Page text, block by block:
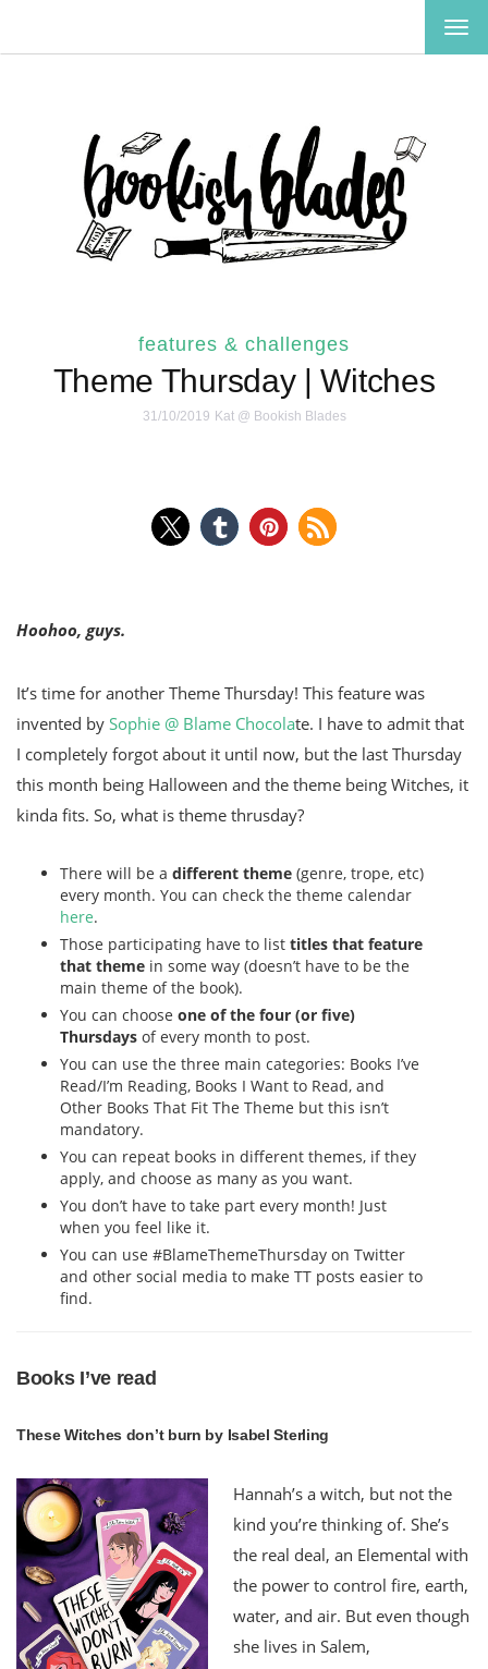
features & challenges
Theme Thursday | Witches
31/10/2019 Kat @ Bookish Blades
Hoohoo, guys.
It’s time for another Theme Thursday! This feature was
invented by Sophie @ Blame Chocolate. I have to admit that
I completely forgot about it until now, but the last Thursday
this month being Halloween and the theme being Witches, it
kinda fits. So, what is theme thrusday?
There will be a different theme (genre, trope, etc)
every month. You can check the theme calendar
here.
Those participating have to list titles that feature
that theme in some way (doesn’t have to be the
main theme of the book).
You can choose one of the four (or five)
Thursdays of every month to post.
You can use the three main categories: Books I’ve
Read/I’m Reading, Books I Want to Read, and
Other Books That Fit The Theme but this isn’t
mandatory.
You can repeat books in different themes, if they
apply, and choose as many as you want.
You don’t have to take part every month! Just
when you feel like it.
You can use #BlameThemeThursday on Twitter
and other social media to make TT posts easier to
find.
Books I’ve read
These Witches don’t burn by Isabel Sterling
Hannah’s a witch, but not the
kind you’re thinking of. She’s
the real deal, an Elemental with
the power to control fire, earth,
water, and air. But even though
she lives in Salem,